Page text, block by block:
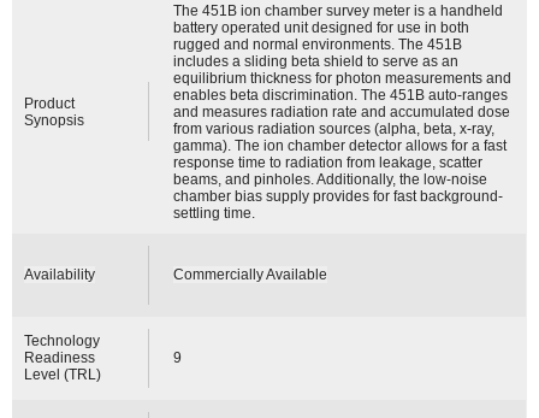
Product
Synopsis
The 451B ion chamber survey meter is a handheld
battery operated unit designed for use in both
rugged and normal environments. The 451B
includes a sliding beta shield to serve as an
equilibrium thickness for photon measurements and
enables beta discrimination. The 451B auto-ranges
and measures radiation rate and accumulated dose
from various radiation sources (alpha, beta, x-ray,
gamma). The ion chamber detector allows for a fast
response time to radiation from leakage, scatter
beams, and pinholes. Additionally, the low-noise
chamber bias supply provides for fast background-
settling time.
Availability Commercially Available
Technology
Readiness
Level (TRL)
9